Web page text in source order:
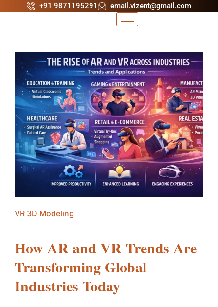
+91 9871195291 email.vizent@gmail.com
VR 3D Modeling
How AR and VR Trends Are
Transforming Global
Industries Today